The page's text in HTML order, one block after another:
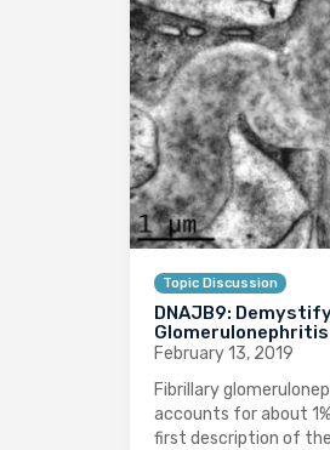
Topic Discussion
DNAJB9:
Glomerulonephritis
February 13, 2019
Fibrillary
accounts for about
first description of